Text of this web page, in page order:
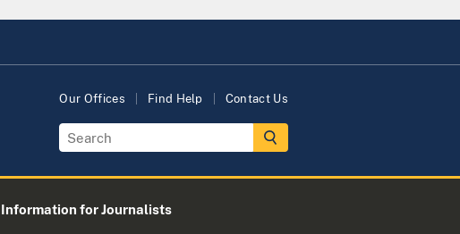
Our Offices Find Help Contact Us
Information for Journalists